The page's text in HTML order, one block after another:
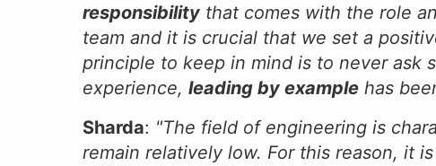
responsibility that comes with the role
team and it is crucial that we set a
principle to keep in mind is to never ask
experience, leading by example has
Sharda: "The field of engineering is
remain relatively low. For this reason, it